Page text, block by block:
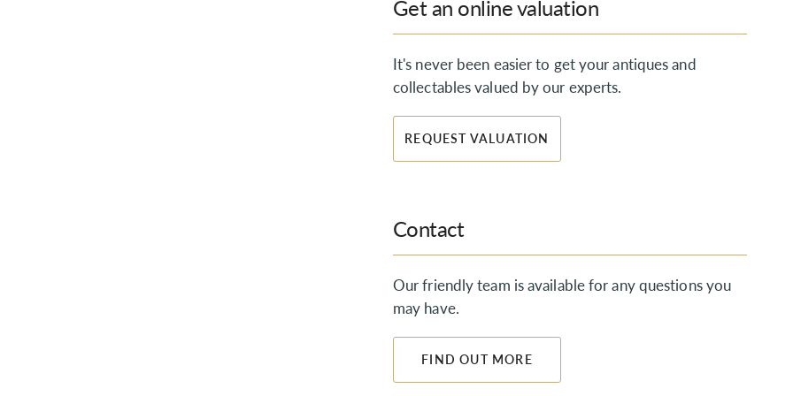
Get an online valuation
It's never been easier to get your antiques and
collectables valued by our experts.
REQUEST VALUATION
Contact
Our friendly team is available for any questions you
may have.
FIND OUT MORE